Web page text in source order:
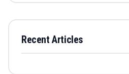
Recent Articles